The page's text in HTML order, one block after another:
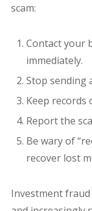
scam:
Contact your
immediately.
Stop sending
Keep records
Report the
Be wary of
recover lost
Investment fraud